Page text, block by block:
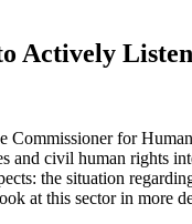
Actively
for
and civil human rights
the situation
at this sector in more